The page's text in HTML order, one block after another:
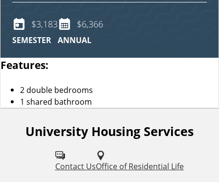
$3,183
SEMESTER
$6,366
ANNUAL
Features:
2 double bedrooms
1 shared bathroom
University Housing Services
Contact UsOffice of Residential Life